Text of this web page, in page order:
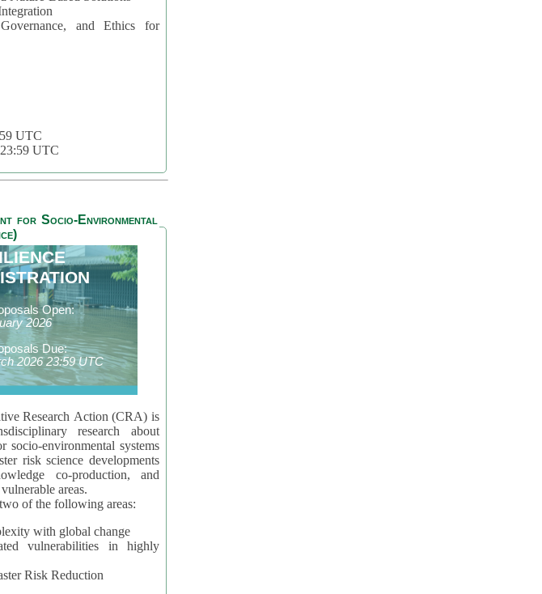
and Ethics for
UTC
UTC
for Socio-Environmental
Open:
2026
Due:
2026 23:59 UTC
Research Action (CRA) is
research about
socio-environmental systems
risk science developments
co-production, and
areas.
of the following areas:
with global change
vulnerabilities in highly
Risk Reduction